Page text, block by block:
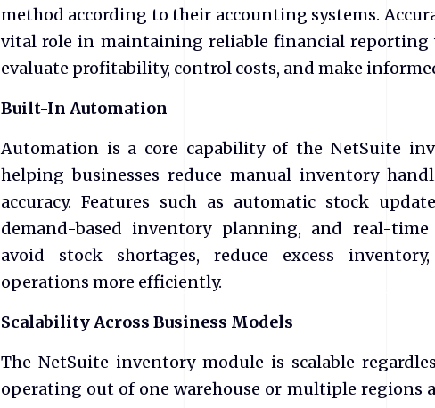
method according to their accounting systems.
vital role in maintaining reliable financial reporting
evaluate profitability, control costs, and make
Built-In Automation
Automation is a core capability of the NetSuite
helping businesses reduce manual inventory
accuracy. Features such as automatic stock
demand-based inventory planning, and real-
avoid stock shortages, reduce excess
operations more efficiently.
Scalability Across Business Models
The NetSuite inventory module is scalable
operating out of one warehouse or multiple regions